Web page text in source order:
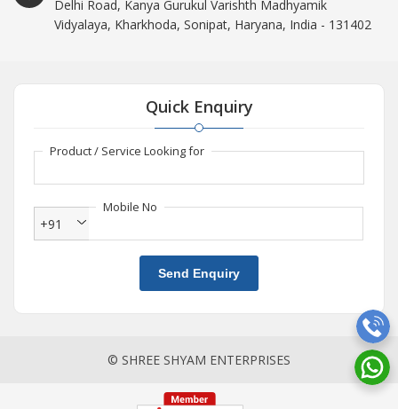
Delhi Road, Kanya Gurukul Varishth Madhyamik
Vidyalaya, Kharkhoda, Sonipat, Haryana, India - 131402
Quick Enquiry
Product / Service Looking for
Mobile No
+91
Send Enquiry
© SHREE SHYAM ENTERPRISES